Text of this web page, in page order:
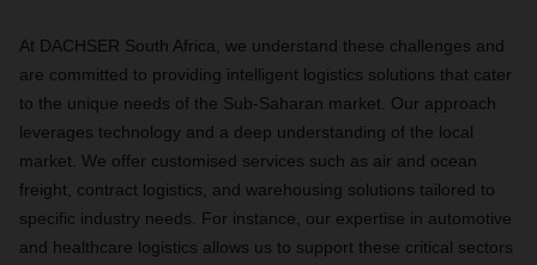
At DACHSER South Africa, we understand these challenges and
are committed to providing intelligent logistics solutions that cater
to the unique needs of the Sub-Saharan market. Our approach
leverages technology and a deep understanding of the local
market. We offer customised services such as air and ocean
freight, contract logistics, and warehousing solutions tailored to
specific industry needs. For instance, our expertise in automotive
and healthcare logistics allows us to support these critical sectors